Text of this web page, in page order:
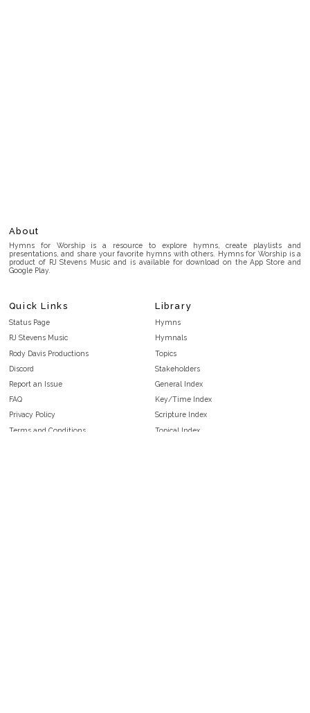
About
Hymns for Worship is a resource to explore hymns, create playlists and
presentations, and share your favorite hymns with others. Hymns for Worship is a
product of RJ Stevens Music and is available for download on the App Store and
Google Play.
Quick Links
Status Page
RJ Stevens Music
Rody Davis Productions
Discord
Report an Issue
FAQ
Privacy Policy
Terms and Conditions
Library
Hymns
Hymnals
Topics
Stakeholders
General Index
Key/Time Index
Scripture Index
Topical Index